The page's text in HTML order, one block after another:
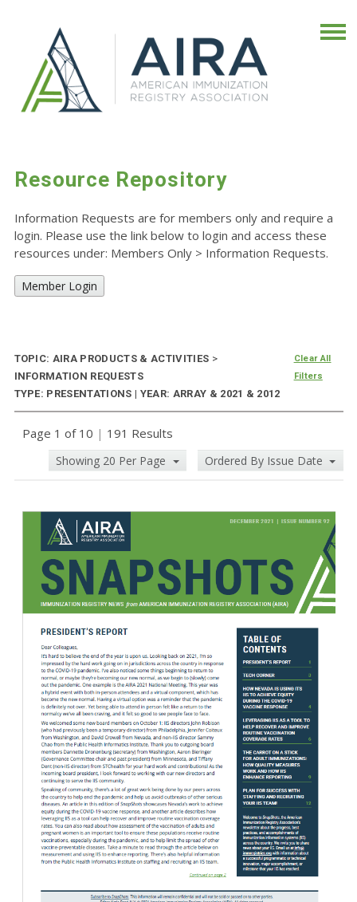
Resource Repository
Information Requests are for members only and require a
login. Please use the link below to login and access these
resources under: Members Only > Information Requests.
Member Login
TOPIC: AIRA PRODUCTS & ACTIVITIES >
INFORMATION REQUESTS
TYPE: PRESENTATIONS | YEAR: ARRAY & 2021 & 2012
Clear All
Filters
Page 1 of 10 | 191 Results
Showing 20 Per Page Ordered By Issue Date